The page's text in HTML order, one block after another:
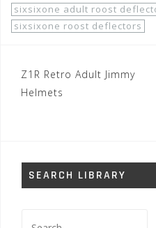
sixsixone adult roost
sixsixone roost deflectors
Post
navigation
Z1R Retro Adult Jimmy
Helmets
SEARCH LIBRARY